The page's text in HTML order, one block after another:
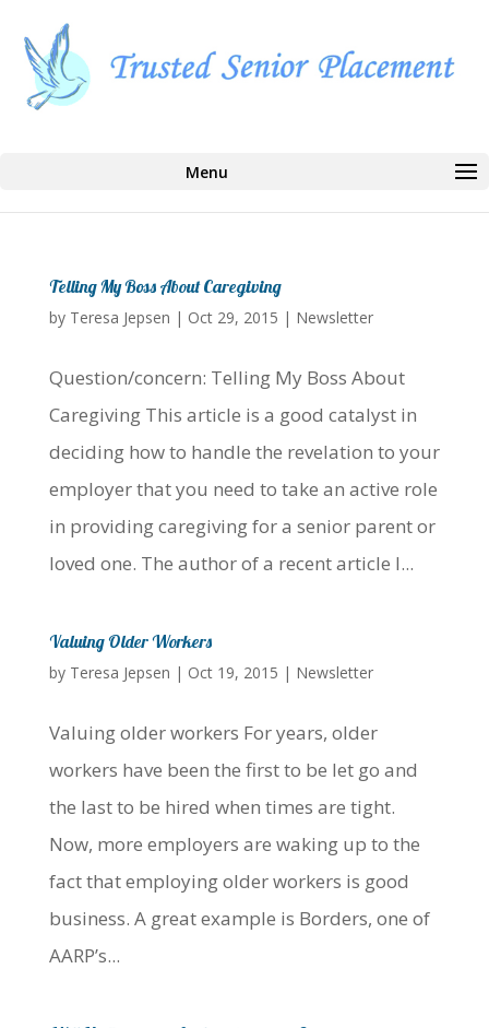
Telling My Boss About Caregiving
by Teresa Jepsen | Oct 29, 2015 | Newsletter
Question/concern: Telling My Boss About
Caregiving This article is a good catalyst in
deciding how to handle the revelation to your
employer that you need to take an active role
in providing caregiving for a senior parent or
loved one. The author of a recent article I...
Valuing Older Workers
by Teresa Jepsen | Oct 19, 2015 | Newsletter
Valuing older workers For years, older
workers have been the first to be let go and
the last to be hired when times are tight.
Now, more employers are waking up to the
fact that employing older workers is good
business. A great example is Borders, one of
AARP’s...